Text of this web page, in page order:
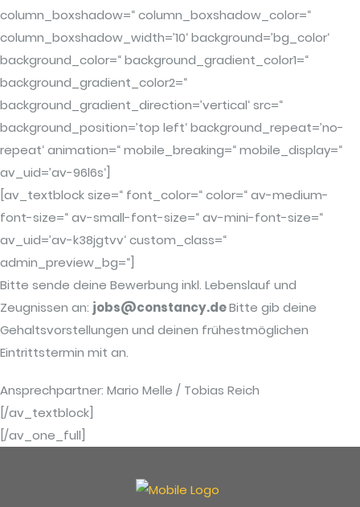
column_boxshadow=“ column_boxshadow_color=“
column_boxshadow_width=’10‘ background=’bg_color‘
background_color=“ background_gradient_color1=“
background_gradient_color2=“
background_gradient_direction=’vertical‘ src=“
background_position=’top left‘ background_repeat=’no-
repeat‘ animation=“ mobile_breaking=“ mobile_display=“
av_uid=’av-96l6s‘]
[av_textblock size=“ font_color=“ color=“ av-medium-
font-size=“ av-small-font-size=“ av-mini-font-size=“
av_uid=’av-k38jgtvv‘ custom_class=“
admin_preview_bg=“]
Bitte sende deine Bewerbung inkl. Lebenslauf und
Zeugnissen an: jobs@constancy.deBitte gib deine
Gehaltsvorstellungen und deinen frühestmöglichen
Eintrittstermin mit an.
Ansprechpartner: Mario Melle / Tobias Reich
[/av_textblock]
[/av_one_full]